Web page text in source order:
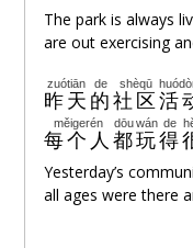
The park is always
are out exercising
昨天
zuótiān
的
de
社区
shèqū
活
每个人
měigerén
都
dōu
玩
wán
得
de
Yesterday’s
all ages were there